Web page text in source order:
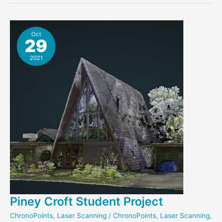
Released
Oct
29
2021
Piney Croft Student Project
ChronoPoints, Laser Scanning / ChronoPoints, Laser Scanning,